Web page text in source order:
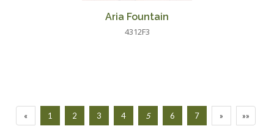
Aria Fountain
4312F3
« 1 2 3 4 5 6 7 » »»